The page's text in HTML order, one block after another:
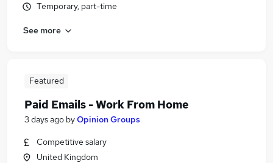
Temporary, part-time
See more
Featured
Paid Emails - Work From Home
3 days ago byOpinion Groups
Competitive salary
United Kingdom